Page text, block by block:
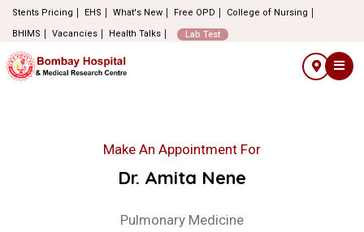
Stents Pricing EHS What's New Free OPD
College of Nursing
BHIMS
Vacancies Health Talks Lab Test
Make An Appointment For
Dr. Amita Nene
Pulmonary Medicine